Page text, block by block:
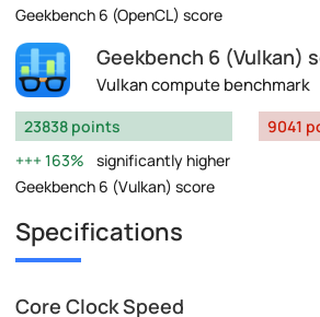
Geekbench 6 (OpenCL) score
Geekbench 6 (Vulkan)
Vulkan compute benchmark
23838 points
163%
significantly higher
Geekbench 6 (Vulkan) score
9041
Specifications
Core Clock Speed